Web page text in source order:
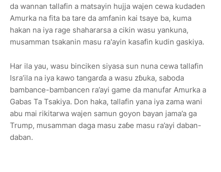
da wannan tallafin a matsayin hujja wajen cewa kudaden
Amurka na fita ba tare da amfanin kai tsaye ba, kuma
hakan na iya rage shahararsa a cikin wasu yankuna,
musamman tsakanin masu ra'ayin kasafin kudin gaskiya.
Har ila yau, wasu binciken siyasa sun nuna cewa tallafin
Isra’ila na iya kawo tangarɗa a wasu zɓuka, saboda
bambance-bambancen ra’ayi game da manufar Amurka a
Gabas Ta Tsakiya. Don haka, tallafin yana iya zama wani
abu mai rikitarwa wajen samun goyon bayan jama’a ga
Trump, musamman daga masu zaɓe masu ra’ayi daban-
daban.